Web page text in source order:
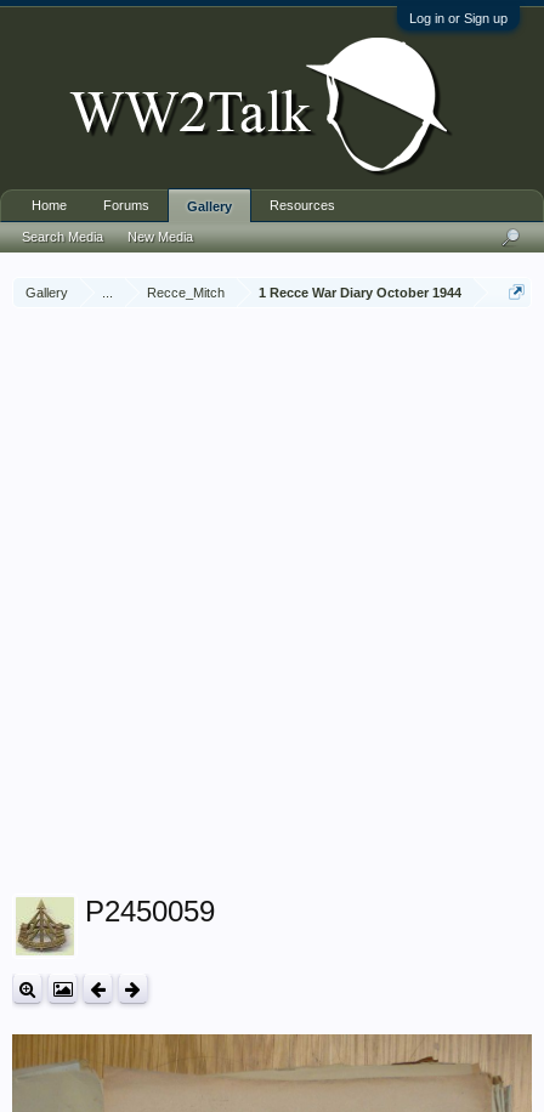
Log in or Sign up
Gallery Recce_Mitch 1 Recce War Diary October 1944
P2450059
Home Forums Gallery
Search Media New Media
Resources